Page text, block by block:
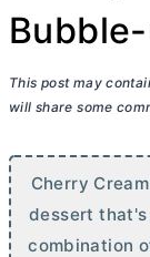
This post may
will share some
Cherry
dessert that's
combination